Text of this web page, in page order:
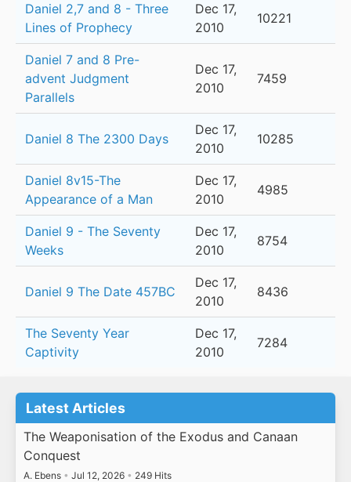
Daniel 2,7 and 8 - Three
Lines of Prophecy
Dec 17,
2010
10221
Daniel 7 and 8 Pre-
advent Judgment
Parallels
Dec 17,
2010
7459
Daniel 8 The 2300 Days
Dec 17,
2010
10285
Daniel 8v15-The
Appearance of a Man
Dec 17,
2010
4985
Daniel 9 - The Seventy
Weeks
Dec 17,
2010
8754
Daniel 9 The Date 457BC
Dec 17,
2010
8436
The Seventy Year
Captivity
Dec 17,
2010
7284
Latest Articles
The Weaponisation of the Exodus and Canaan
Conquest
A. Ebens • Jul 12, 2026 • 249 Hits